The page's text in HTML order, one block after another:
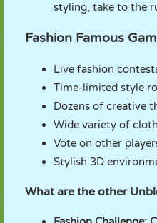
styling, take to the
Fashion Famous
Live fashion
Time-limited style
Dozens of creative
Wide variety of
Vote on other
Stylish 3D
What are the other